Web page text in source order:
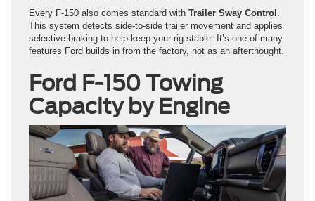
Every F-150 also comes standard with Trailer Sway Control
This system detects side-to-side trailer movement and applies
selective braking to help keep your rig stable. It’s one of many
features Ford builds in from the factory, not as an afterthought.
Ford F-150 Towing
Capacity by Engine